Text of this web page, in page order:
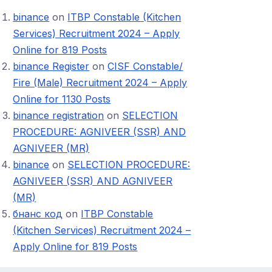
binance on ITBP Constable (Kitchen
Services) Recruitment 2024 – Apply
Online for 819 Posts
binance Register onCISF Constable/
Fire (Male) Recruitment 2024 – Apply
Online for 1130 Posts
binance registration on SELECTION
PROCEDURE: AGNIVEER (SSR) AND
AGNIVEER (MR)
binance on SELECTION PROCEDURE:
AGNIVEER (SSR) AND AGNIVEER
(MR)
бнанс код on ITBP Constable
(Kitchen Services) Recruitment 2024 –
Apply Online for 819 Posts